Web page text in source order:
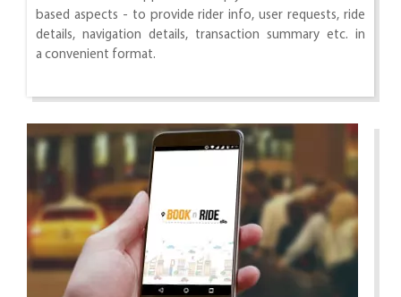
based aspects - to provide rider info, user requests, ride
details, navigation details, transaction summary etc. in
a convenient format.